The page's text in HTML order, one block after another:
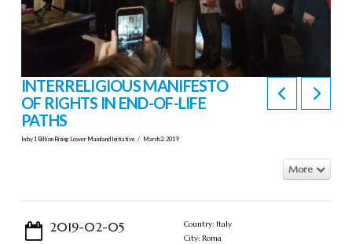
INTERRELIGIOUS MANIFESTO
OF RIGHTS IN END-OF-LIFE
PATHS
In by 1 Billion Rising Lower Mainland Initiative March 2, 2019
More
2019-02-05
Country: Italy
City: Roma